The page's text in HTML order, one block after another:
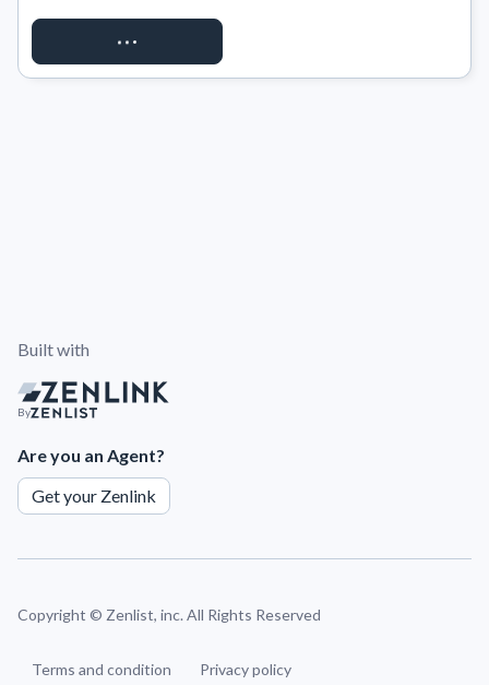
REQUEST ACCESS
Built with
By
Are you an Agent?
Get your Zenlink
Copyright © Zenlist, inc. All Rights Reserved
Terms and condition Privacy policy